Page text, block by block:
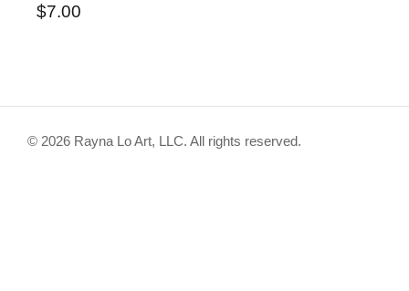
$7.00
© 2026 Rayna Lo Art, LLC. All rights reserved.